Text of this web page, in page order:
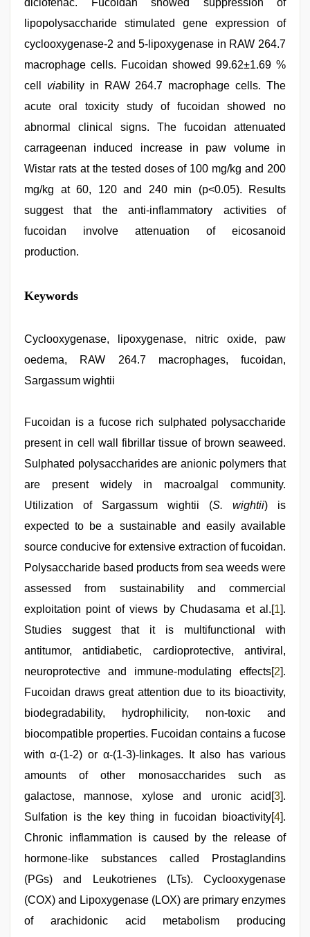
diclofenac. Fucoidan showed suppression of
lipopolysaccharide stimulated gene expression of
cyclooxygenase-2 and 5-lipoxygenase in RAW 264.7
macrophage cells. Fucoidan showed 99.62±1.69 %
cell viability in RAW 264.7 macrophage cells. The
acute oral toxicity study of fucoidan showed no
abnormal clinical signs. The fucoidan attenuated
carrageenan induced increase in paw volume in
Wistar rats at the tested doses of 100 mg/kg and 200
mg/kg at 60, 120 and 240 min (p<0.05). Results
suggest that the anti-inflammatory activities of
fucoidan involve attenuation of eicosanoid
production.
Keywords
Cyclooxygenase, lipoxygenase, nitric oxide, paw
oedema, RAW 264.7 macrophages, fucoidan,
Sargassum wightii
Fucoidan is a fucose rich sulphated polysaccharide
present in cell wall fibrillar tissue of brown seaweed.
Sulphated polysaccharides are anionic polymers that
are present widely in macroalgal community.
Utilization of Sargassum wightii (S. wightii) is
expected to be a sustainable and easily available
source conducive for extensive extraction of fucoidan.
Polysaccharide based products from sea weeds were
assessed from sustainability and commercial
exploitation point of views by Chudasama et al.[1].
Studies suggest that it is multifunctional with
antitumor, antidiabetic, cardioprotective, antiviral,
neuroprotective and immune-modulating effects[2].
Fucoidan draws great attention due to its bioactivity,
biodegradability, hydrophilicity, non-toxic and
biocompatible properties. Fucoidan contains a fucose
with α-(1-2) or α-(1-3)-linkages. It also has various
amounts of other monosaccharides such as
galactose, mannose, xylose and uronic acid[3].
Sulfation is the key thing in fucoidan bioactivity[4].
Chronic inflammation is caused by the release of
hormone-like substances called Prostaglandins
(PGs) and Leukotrienes (LTs). Cyclooxygenase
(COX) and Lipoxygenase (LOX) are primary enzymes
of arachidonic acid metabolism producing